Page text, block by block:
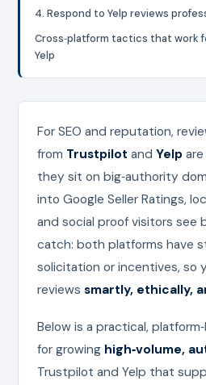
4. Respond to Yelp reviews
Cross‑platform tactics that work
Yelp
For SEO and reputation,
from Trustpilot and Yelp
they sit on big‑authority
into Google Seller Ratings,
and social proof visitors see
catch: both platforms have
solicitation or incentives, so
reviews smartly, ethically,
Below is a practical,
for growing high‑volume,
Trustpilot and Yelp that